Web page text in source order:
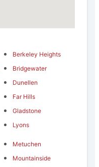
Berkeley Heights
Bridgewater
Dunellen
Far Hills
Gladstone
Lyons
Metuchen
Mountainside